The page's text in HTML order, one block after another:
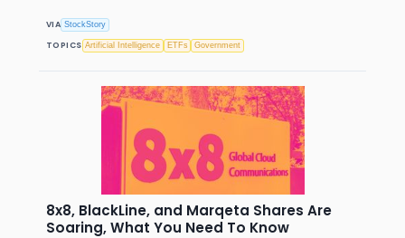
VIA StockStory
TOPICS Artificial Intelligence ETFs Government
8x8, BlackLine, and Marqeta Shares Are
Soaring, What You Need To Know